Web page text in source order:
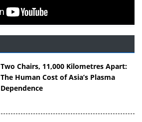
Two Chairs, 11,000 Kilometres Apart:
The Human Cost of Asia’s Plasma
Dependence